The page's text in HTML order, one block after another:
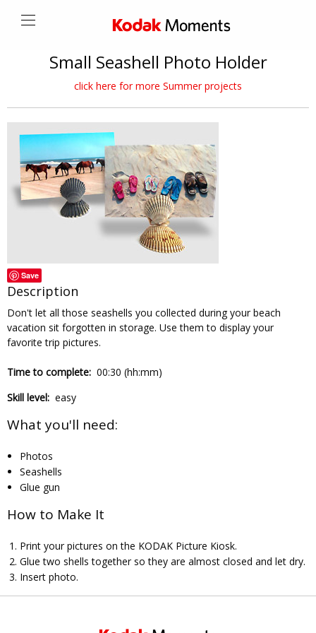
Small Seashell Photo Holder
click here for more Summer projects
Save
Description
Don't let all those seashells you collected during your beach
vacation sit forgotten in storage. Use them to display your
favorite trip pictures.
Time to complete: 00:30 (hh:mm)
Skill level: easy
What you'll need:
Photos
Seashells
Glue gun
How to Make It
Print your pictures on the KODAK Picture Kiosk.
Glue two shells together so they are almost closed and let dry.
Insert photo.